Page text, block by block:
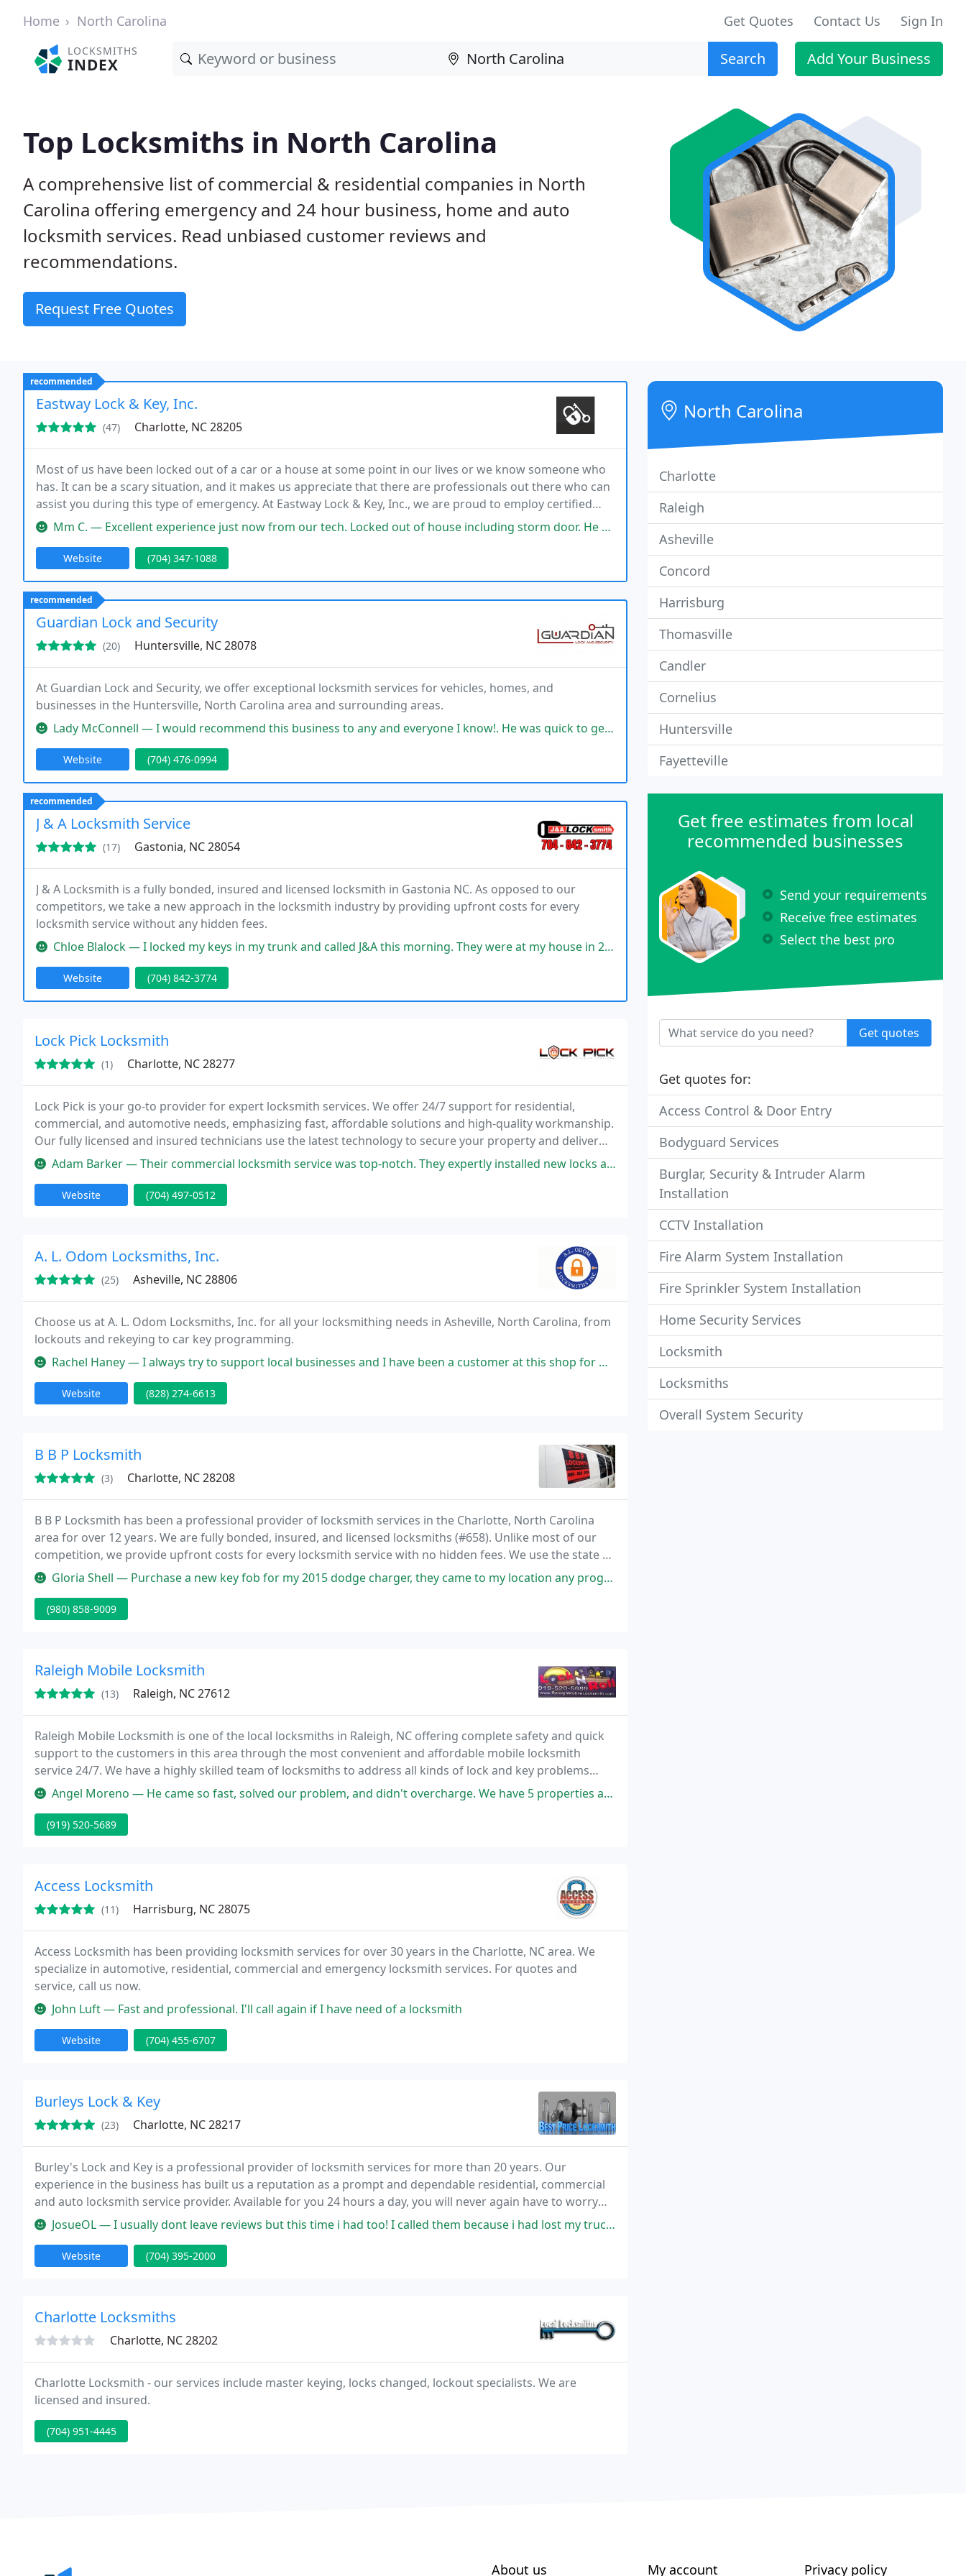
Home North Carolina Get Quotes Contact Us Sign In
LOCKSMITHS
INDEX Search Add Your Business
Top Locksmiths in North Carolina
A comprehensive list of commercial & residential companies in North
Carolina offering emergency and 24 hour business, home and auto
locksmith services. Read unbiased customer reviews and
recommendations.
Request Free Quotes
recommended
Eastway Lock & Key, Inc.
(47) Charlotte, NC 28205
Most of us have been locked out of a car or a house at some point in our lives or we know someone who
has. It can be a scary situation, and it makes us appreciate that there are professionals out there who can
assist you during this type of emergency. At Eastway Lock & Key, Inc., we are proud to employ certified
specialists who are licensed with the North Carolina Locksmith Licensing Board. If
Mm C. — Excellent experience just now from our tech. Locked out of house including storm door. He was persistent and persevered and
Website (704) 347-1088
recommended
Guardian Lock and Security
(20) Huntersville, NC 28078
At Guardian Lock and Security, we offer exceptional locksmith services for vehicles, homes, and
businesses in the Huntersville, North Carolina area and surrounding areas.
Lady McConnell — I would recommend this business to any and everyone I know!. He was quick to get to me and very professional. AND since I
Website (704) 476-0994
recommended
J & A Locksmith Service
(17) Gastonia, NC 28054
J & A Locksmith is a fully bonded, insured and licensed locksmith in Gastonia NC. As opposed to our
competitors, we take a new approach in the locksmith industry by providing upfront costs for every
locksmith service without any hidden fees.
Chloe Blalock — I locked my keys in my trunk and called J&A this morning. They were at my house in 20 minutes. Super professional, quick
Website (704) 842-3774
Lock Pick Locksmith
(1) Charlotte, NC 28277
Lock Pick is your go-to provider for expert locksmith services. We offer 24/7 support for residential,
commercial, and automotive needs, emphasizing fast, affordable solutions and high-quality workmanship.
Our fully licensed and insured technicians use the latest technology to secure your property and deliver
peace of mind.
Adam Barker — Their commercial locksmith service was top-notch. They expertly installed new locks and an access control system at our office
Website (704) 497-0512
A. L. Odom Locksmiths, Inc.
(25) Asheville, NC 28806
Choose us at A. L. Odom Locksmiths, Inc. for all your locksmithing needs in Asheville, North Carolina, from
lockouts and rekeying to car key programming.
Rachel Haney — I always try to support local businesses and I have been a customer at this shop for many years. They are honest people with
Website (828) 274-6613
B B P Locksmith
(3) Charlotte, NC 28208
B B P Locksmith has been a professional provider of locksmith services in the Charlotte, North Carolina
area for over 12 years. We are fully bonded, insured, and licensed locksmiths (#658). Unlike most of our
competition, we provide upfront costs for every locksmith service with no hidden fees. We use the state of
the art key cutting equipment and car key programmers. All of BBP Locksmiths mobile locksmith
Gloria Shell — Purchase a new key fob for my 2015 dodge charger, they came to my location any program key, they arrived on time and the
(980) 858-9009
Raleigh Mobile Locksmith
(13) Raleigh, NC 27612
Raleigh Mobile Locksmith is one of the local locksmiths in Raleigh, NC offering complete safety and quick
support to the customers in this area through the most convenient and affordable mobile locksmith
service 24/7. We have a highly skilled team of locksmiths to address all kinds of lock and key problems
efficiently and bring safety back in your home, office or car.
Angel Moreno — He came so fast, solved our problem, and didn't overcharge. We have 5 properties and now we have a locksmith that will be
(919) 520-5689
Access Locksmith
(11) Harrisburg, NC 28075
Access Locksmith has been providing locksmith services for over 30 years in the Charlotte, NC area. We
specialize in automotive, residential, commercial and emergency locksmith services. For quotes and
service, call us now.
John Luft — Fast and professional. I'll call again if I have need of a locksmith
Website (704) 455-6707
Burleys Lock & Key
(23) Charlotte, NC 28217
Burley's Lock and Key is a professional provider of locksmith services for more than 20 years. Our
experience in the business has built us a reputation as a prompt and dependable residential, commercial
and auto locksmith service provider. Available for you 24 hours a day, you will never again have to worry
about lost keys or lockout situations. We got the key to your every lock problem.
JosueOL — I usually dont leave reviews but this time i had too! I called them because i had lost my truck keys, the guy arrived in
Website (704) 395-2000
Charlotte Locksmiths
Charlotte, NC 28202
Charlotte Locksmith - our services include master keying, locks changed, lockout specialists. We are
licensed and insured.
(704) 951-4445
North Carolina
Charlotte
Raleigh
Asheville
Concord
Harrisburg
Thomasville
Candler
Cornelius
Huntersville
Fayetteville
Get free estimates from local
recommended businesses
Send your requirements
Receive free estimates
Select the best pro
Get quotes
Get quotes for:
Access Control & Door Entry
Bodyguard Services
Burglar, Security & Intruder Alarm
Installation
CCTV Installation
Fire Alarm System Installation
Fire Sprinkler System Installation
Home Security Services
Locksmith
Locksmiths
Overall System Security
About us My account Privacy policy